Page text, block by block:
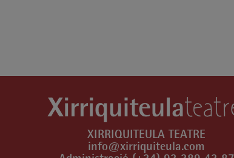
XIRRIQUITEULA TEATRE
info@xirriquiteula.com